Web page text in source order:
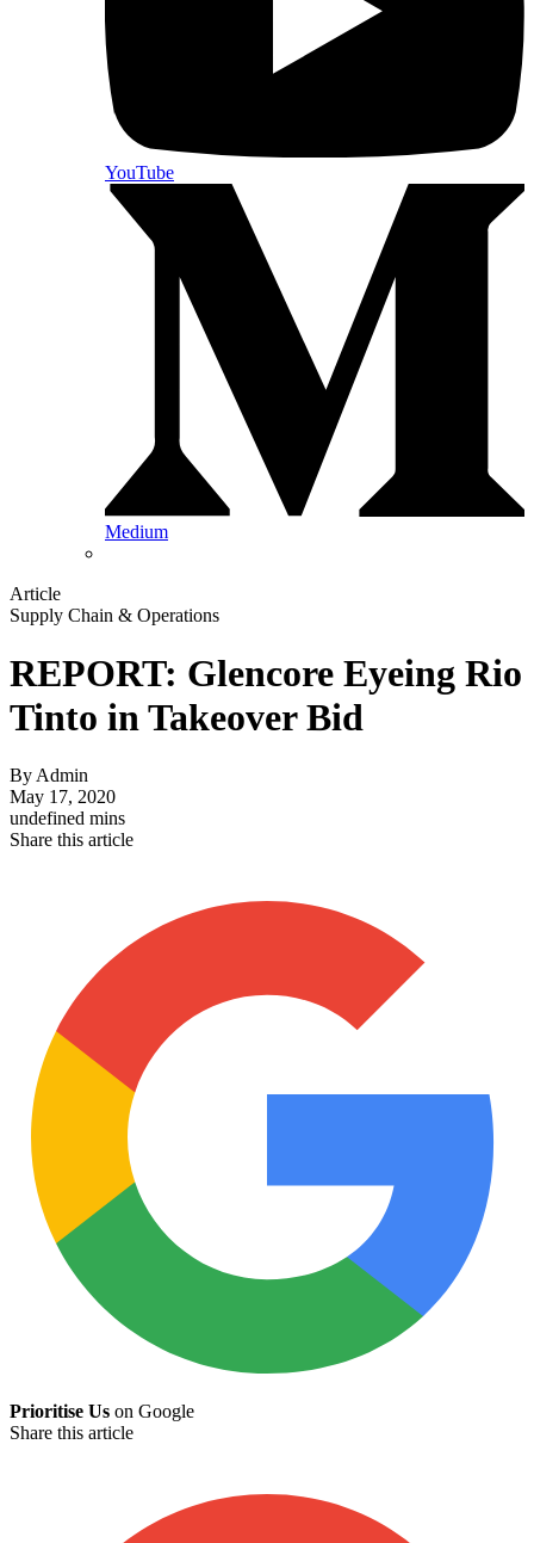
YouTube
Medium
Article
Supply Chain & Operations
REPORT: Glencore Eyeing Rio
Tinto in Takeover Bid
ByAdmin
May 17, 2020
undefined mins
Share this article
Prioritise Us on Google
Share this article